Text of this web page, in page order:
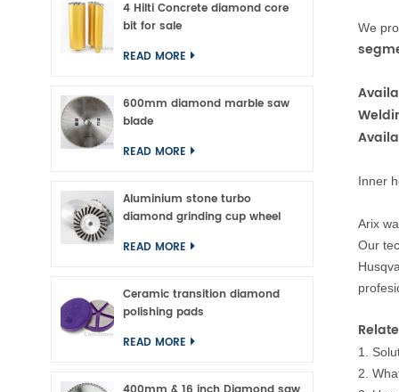
We
Inner
Arix
Our
1.
2.
4 Hilti Concrete diamond core
bit for sale
READ MORE
600mm diamond marble saw
blade
READ MORE
Aluminium stone turbo
diamond grinding cup wheel
READ MORE
Ceramic transition diamond
polishing pads
READ MORE